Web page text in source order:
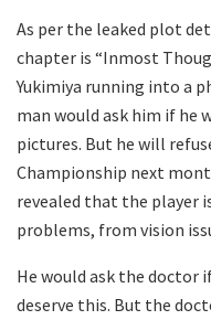
As per the leaked plot
chapter is “Inmost
Yukimiya running into a
man would ask him if he
pictures. But he will
Championship next
revealed that the player
problems, from vision
He would ask the doctor
deserve this. But the